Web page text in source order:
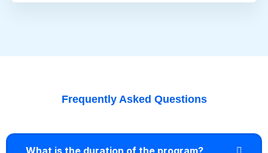
Frequently Asked Questions